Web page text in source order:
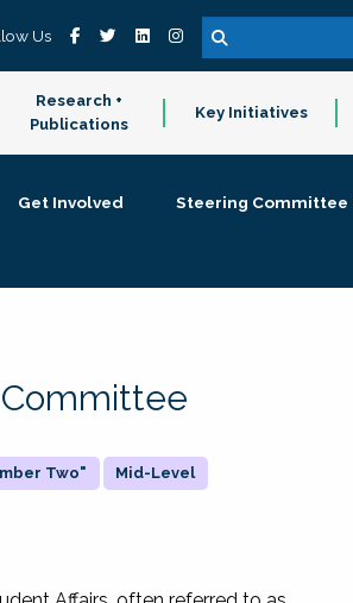
Us
Research +
Publications
Key Initiatives
Get Involved
Steering Committee
Two" Mid-Level